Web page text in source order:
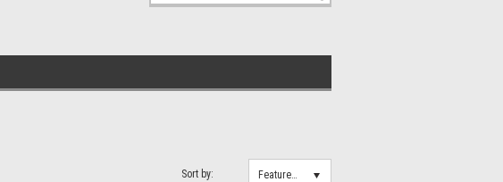
Sort by: Featured Items